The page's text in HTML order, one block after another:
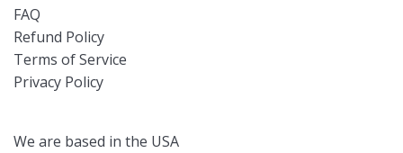
FAQ
Refund Policy
Terms of Service
Privacy Policy
We are based in the USA